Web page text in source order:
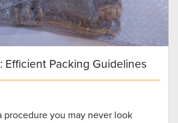
Efficient Packing Guidelines
procedure you may never look